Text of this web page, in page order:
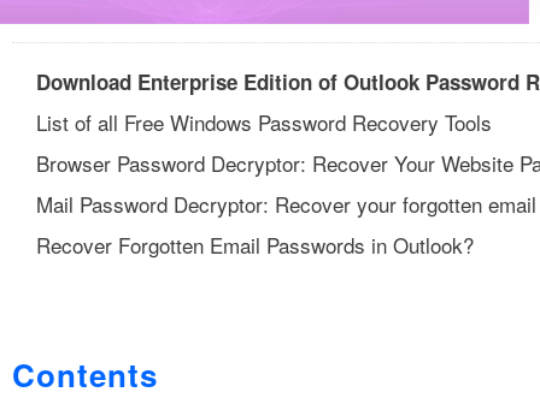
Download Enterprise Edition of Outlook Password
List of all Free Windows Password Recovery Tools
Browser Password Decryptor: Recover Your Website
Mail Password Decryptor: Recover your forgotten
Recover Forgotten Email Passwords in Outlook?
Contents